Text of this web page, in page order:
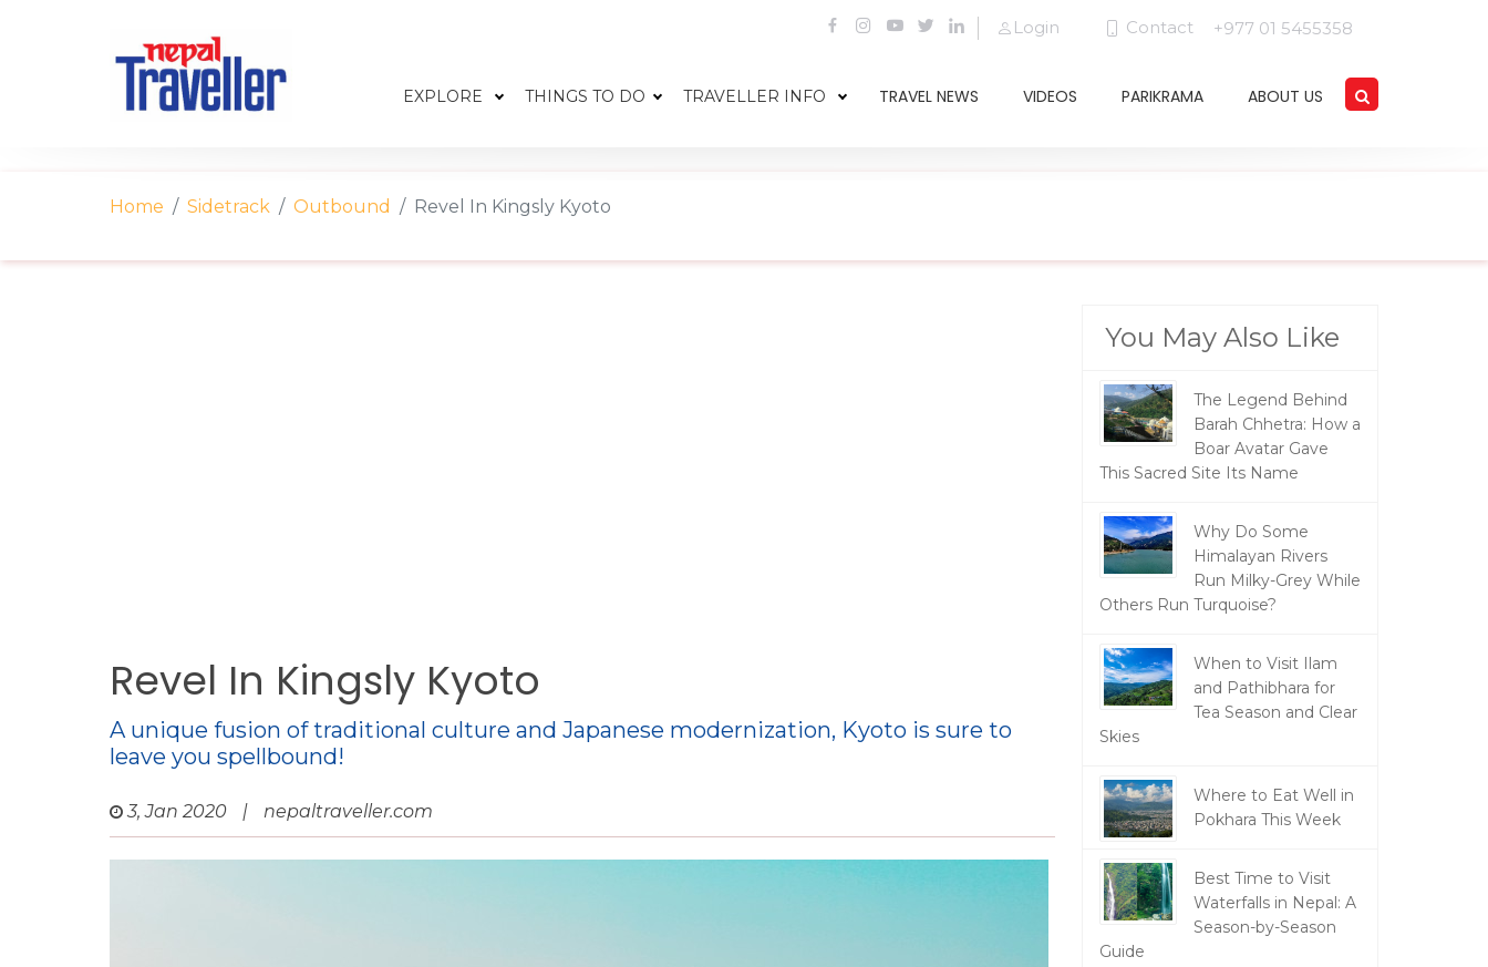
Login Contact +977 01 5455358
EXPLORE THINGS TO DO TRAVELLER INFO TRAVEL NEWS VIDEOS PARIKRAMA ABOUT US
Home Sidetrack Outbound Revel In Kingsly Kyoto
Revel In Kingsly Kyoto
A unique fusion of traditional culture and Japanese modernization, Kyoto is sure to
leave you spellbound!
3, Jan 2020 | nepaltraveller.com
You May Also Like
The Legend Behind
Barah Chhetra: How a
Boar Avatar Gave
This Sacred Site Its Name
Why Do Some
Himalayan Rivers
Run Milky-Grey While
Others Run Turquoise?
When to Visit Ilam
and Pathibhara for
Tea Season and Clear
Skies
Where to Eat Well in
Pokhara This Week
Best Time to Visit
Waterfalls in Nepal: A
Season-by-Season
Guide